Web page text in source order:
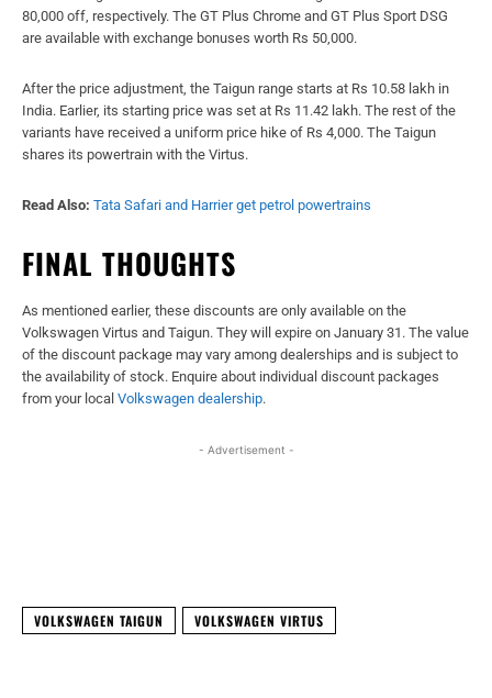
80,000 off, respectively. The GT Plus Chrome and GT Plus Sport DSG
are available with exchange bonuses worth Rs 50,000.
After the price adjustment, the Taigun range starts at Rs 10.58 lakh in
India. Earlier, its starting price was set at Rs 11.42 lakh. The rest of the
variants have received a uniform price hike of Rs 4,000. The Taigun
shares its powertrain with the Virtus.
Read Also: Tata Safari and Harrier get petrol powertrains
FINAL THOUGHTS
As mentioned earlier, these discounts are only available on the
Volkswagen Virtus and Taigun. They will expire on January 31. The value
of the discount package may vary among dealerships and is subject to
the availability of stock. Enquire about individual discount packages
from your local Volkswagen dealership.
- Advertisement -
VOLKSWAGEN TAIGUN VOLKSWAGEN VIRTUS